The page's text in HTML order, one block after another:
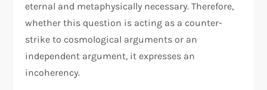
eternal and metaphysically necessary. Therefore,
whether this question is acting as a counter-
strike to cosmological arguments or an
independent argument, it expresses an
incoherency.